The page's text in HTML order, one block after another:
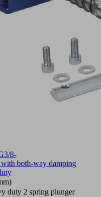
8-
both-way damping
duty 2 spring plunger